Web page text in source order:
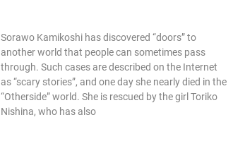
Sorawo Kamikoshi has discovered “doors” to
another world that people can sometimes pass
through. Such cases are described on the Internet
as “scary stories”, and one day she nearly died in the
“Otherside” world. She is rescued by the girl Toriko
Nishina, who has also